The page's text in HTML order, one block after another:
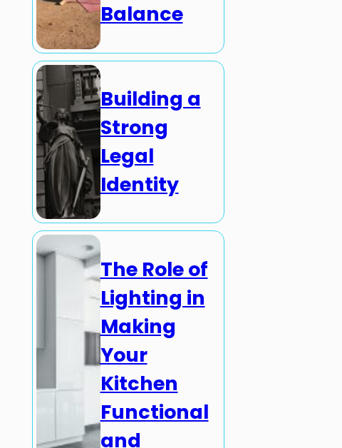
Balance
Building a
Strong
Legal
Identity
The Role of
Lighting in
Making
Your
Kitchen
Functional
and